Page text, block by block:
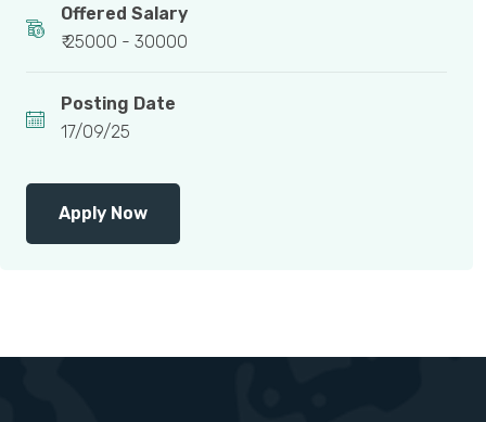
Offered Salary
₹ 25000 - 30000
Posting Date
17/09/25
Apply Now